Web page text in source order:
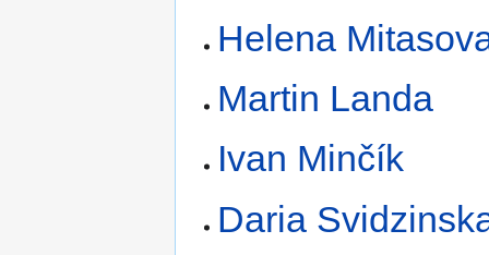
Helena
Martin Landa
Ivan Minčík
Daria